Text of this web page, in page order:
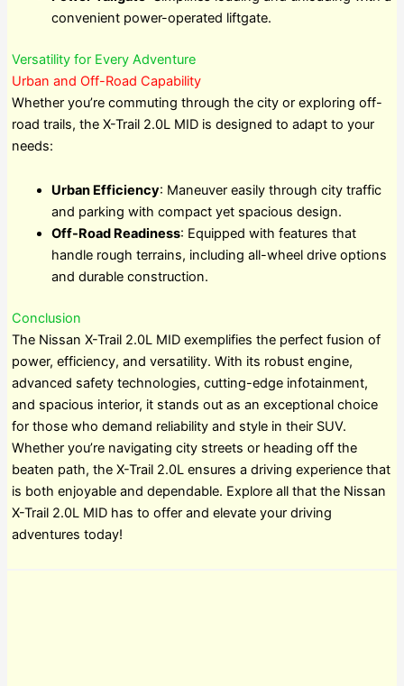
convenient power-operated liftgate.
Versatility for Every Adventure
Urban and Off-Road Capability
Whether you’re commuting through the city or exploring off-
road trails, the X-Trail 2.0L MID is designed to adapt to your
needs:
Urban Efficiency: Maneuver easily through city traffic
and parking with compact yet spacious design.
Off-Road Readiness: Equipped with features that
handle rough terrains, including all-wheel drive options
and durable construction.
Conclusion
The Nissan X-Trail 2.0L MID exemplifies the perfect fusion of
power, efficiency, and versatility. With its robust engine,
advanced safety technologies, cutting-edge infotainment,
and spacious interior, it stands out as an exceptional choice
for those who demand reliability and style in their SUV.
Whether you’re navigating city streets or heading off the
beaten path, the X-Trail 2.0L ensures a driving experience that
is both enjoyable and dependable. Explore all that the Nissan
X-Trail 2.0L MID has to offer and elevate your driving
adventures today!